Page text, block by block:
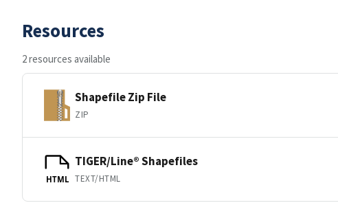
Resources
2 resources available
Shapefile Zip File
ZIP
HTML
TIGER/Line® Shapefiles
TEXT/HTML